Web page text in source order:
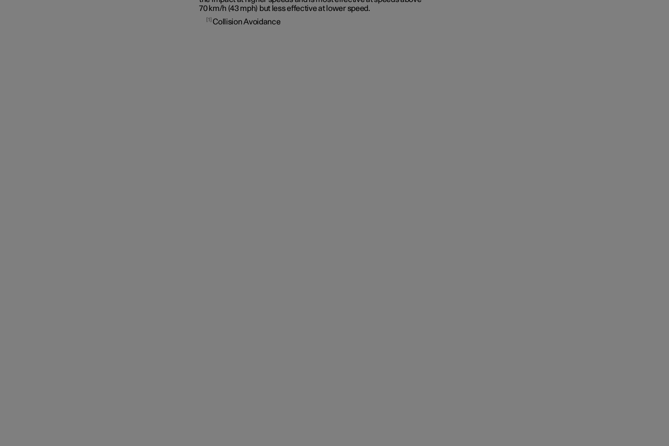
70 km/h (43 mph) but less effective at lower speed.
1 Collision Avoidance